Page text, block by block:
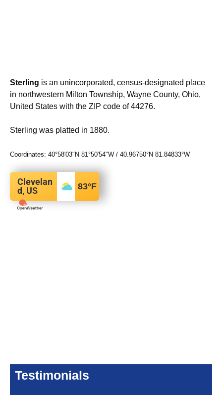
Sterling is an unincorporated, census-designated place
in northwestern Milton Township, Wayne County, Ohio,
United States with the ZIP code of 44276.
Sterling was platted in 1880.
Coordinates: 40°58′03″N 81°50′54″W / 40.96750°N 81.84833°W
Clevelan
d, US
83°F
Testimonials